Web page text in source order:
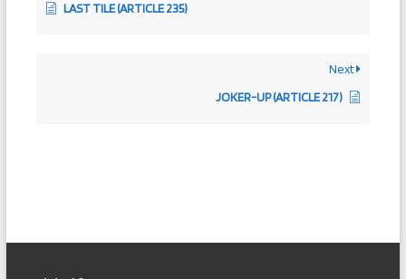
LAST TILE (ARTICLE 235)
Next
JOKER-UP (ARTICLE 217)